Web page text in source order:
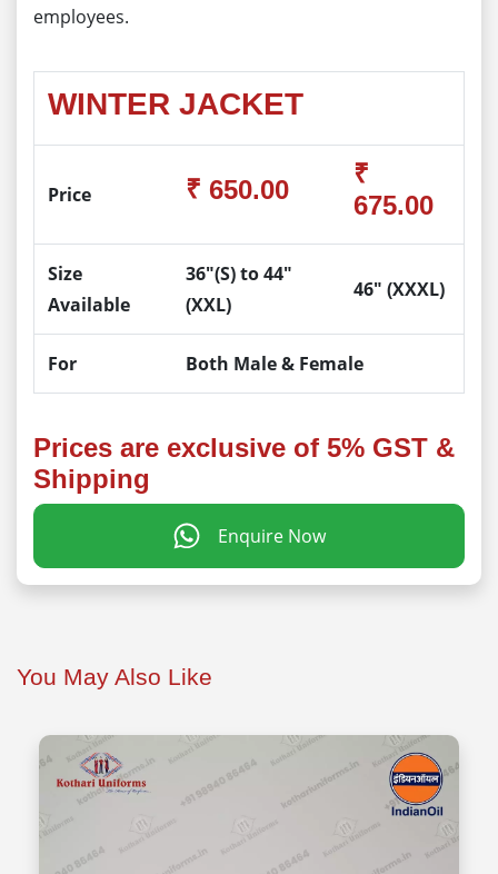
employees.
WINTER JACKET
Price ₹ 650.00
₹
675.00
Size
Available
36"(S) to 44"
(XXL)
46" (XXXL)
For Both Male & Female
Prices are exclusive of 5% GST &
Shipping
Enquire Now
You May Also Like